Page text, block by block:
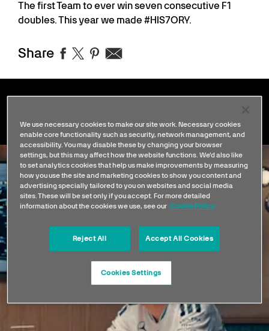
The first Team to ever win seven consecutive F1
doubles. This year we made #HIS7ORY.
Share
Stories
We use necessary cookies to make our site work. Necessary cookies
enable core functionality such as security, network management, and
accessibility. You may disable these by changing your browser
settings, but this may affect how the website functions. We'd also like
to set analytics cookies that help us make improvements by measuring
how you use the site and marketing cookies to show you content and
advertising specially tailored to you on websites and social media
sites. These will be set only if you accept. For more detailed
information about the cookies we use, see our Cookie Policy
Reject All Accept All Cookies
Cookies Settings